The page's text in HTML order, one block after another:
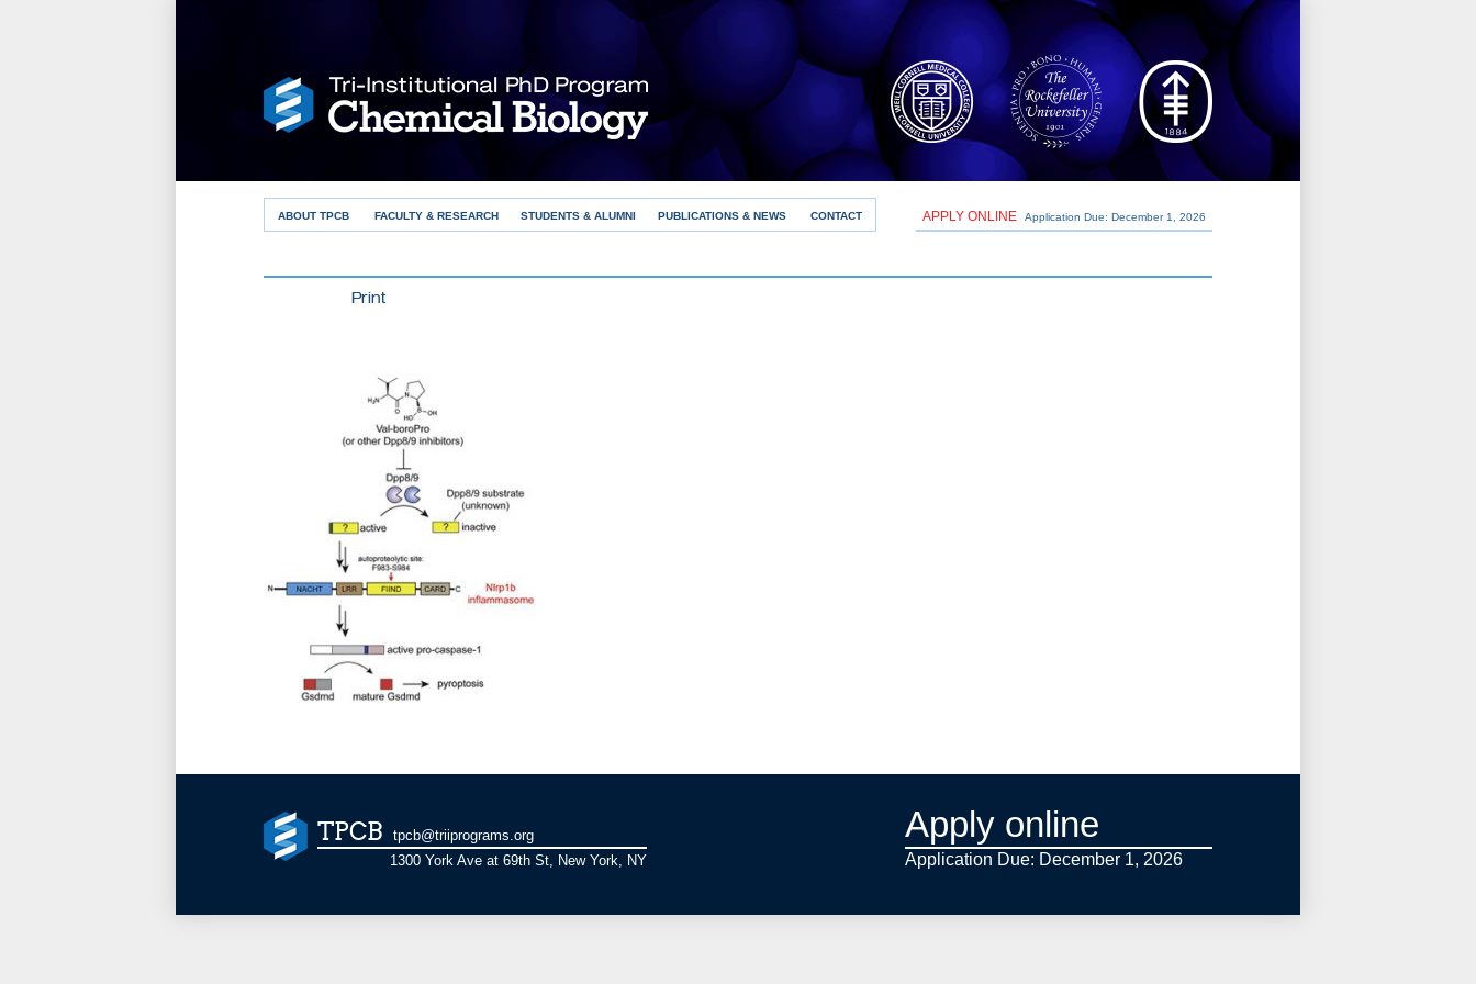
ABOUT TPCB FACULTY & RESEARCH STUDENTS & ALUMNI PUBLICATIONS & NEWS CONTACT APPLY ONLINE Application Due: December 1, 2026
Print
Apply online
Application Due: December 1, 2026
TPCB
tpcb@triiprograms.org
1300 York Ave at 69th St, New York, NY